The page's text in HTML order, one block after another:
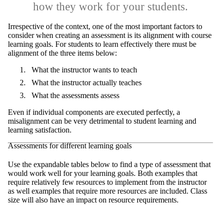
how they work for your students.​
Irrespective of the context, one of the most important factors to
consider when creating an assessment is its alignment with course
learning goals. For students to learn effectively there must be
alignment of the three items below:
What the instructor wants to teach
What the instructor actually teaches
What the assessments assess
Even if individual components are executed perfectly, a
misalignment can be very detrimental to student learning and
learning satisfaction.
Assessments for different learning goals
Use the expandable tables below to find a type of assessment that
would work well for your learning goals. Both examples that
require relatively few resources to implement from the instructor
as well examples that require more resources are included. Class
size will also have an impact on resource requirements.